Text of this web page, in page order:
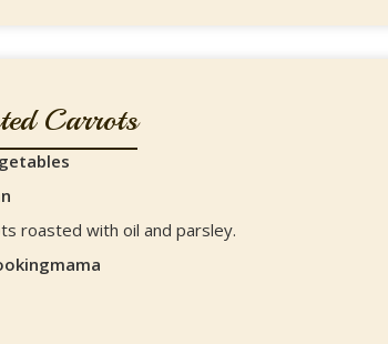
Carrots
roasted with oil and parsley.